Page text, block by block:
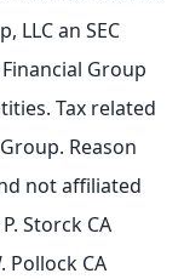
LLC an SEC
Group
Tax related
Reason
not affiliated
Storck CA
Pollock CA